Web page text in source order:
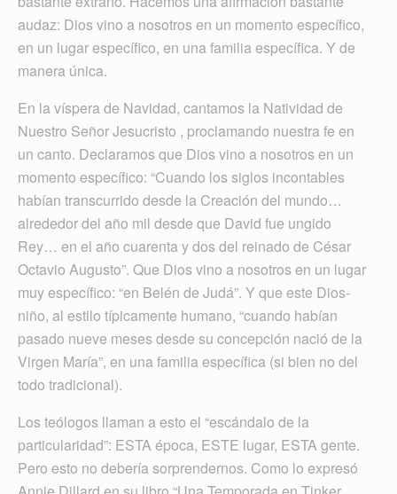
audaz: Dios vino a nosotros en un momento específico,
en un lugar específico, en una familia específica. Y de
manera única.
En la víspera de Navidad, cantamos la Natividad de
Nuestro Señor Jesucristo , proclamando nuestra fe en
un canto. Declaramos que Dios vino a nosotros en un
momento específico: “Cuando los siglos incontables
habían transcurrido desde la Creación del mundo…
alrededor del año mil desde que David fue ungido
Rey… en el año cuarenta y dos del reinado de César
Octavio Augusto”. Que Dios vino a nosotros en un lugar
muy específico: “en Belén de Judá”. Y que este Dios-
niño, al estilo típicamente humano, “cuando habían
pasado nueve meses desde su concepción nació de la
Virgen María”, en una familia específica (si bien no del
todo tradicional).
Los teólogos llaman a esto el “escándalo de la
particularidad”: ESTA época, ESTE lugar, ESTA gente.
Pero esto no debería sorprendernos. Como lo expresó